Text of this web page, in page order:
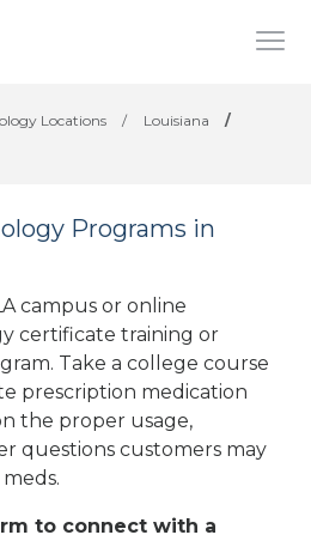
Locations / Louisiana
/
Programs in
campus or online
certificate training or
Take a college course
prescription medication
the proper usage,
questions customers may
to connect with a